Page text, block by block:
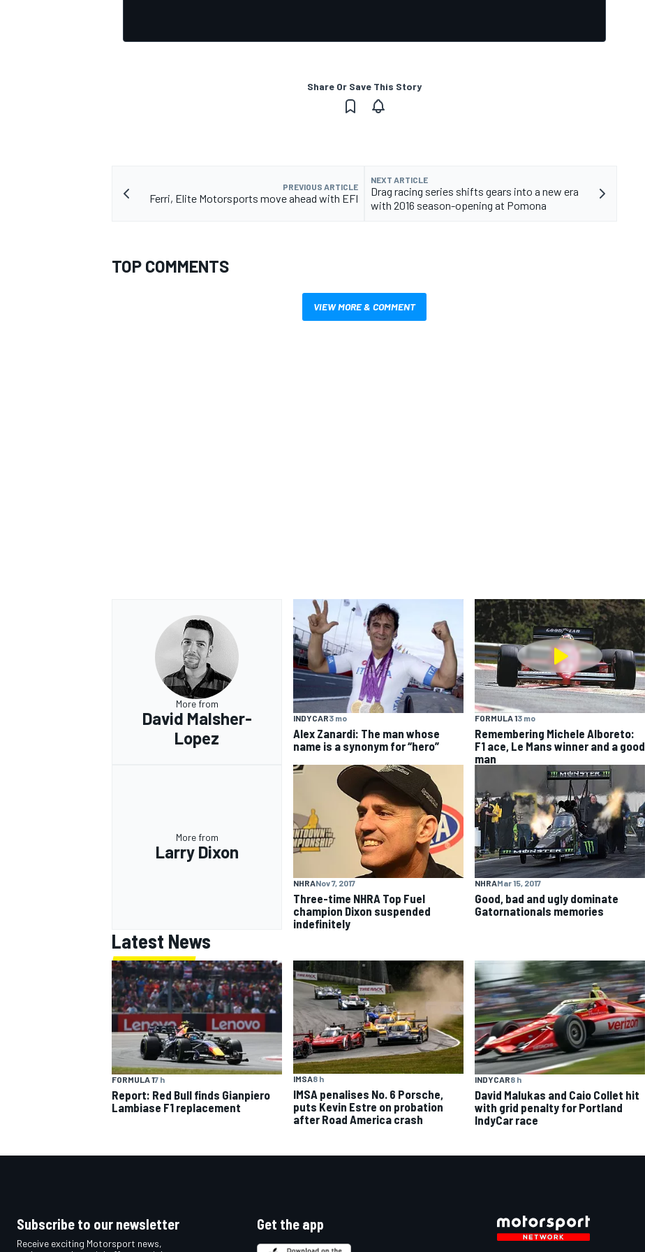
OPEN WHEEL
Share Or Save This Story
PREVIOUS ARTICLE
Ferri, Elite Motorsports move ahead with EFI
NEXT ARTICLE
Drag racing series shifts gears into a new era
with 2016 season-opening at Pomona
TOP COMMENTS
VIEW MORE & COMMENT
More from
David Malsher-
Lopez
INDYCAR3 mo
Alex Zanardi: The man whose
name is a synonym for “hero”
FORMULA 13 mo
Remembering Michele Alboreto:
F1 ace, Le Mans winner and a good
man
More from
Larry Dixon
NHRANov 7, 2017
Three-time NHRA Top Fuel
champion Dixon suspended
indefinitely
NHRAMar 15, 2017
Good, bad and ugly dominate
Gatornationals memories
Latest News
FORMULA 17 h
Report: Red Bull finds Gianpiero
Lambiase F1 replacement
IMSA8 h
IMSA penalises No. 6 Porsche,
puts Kevin Estre on probation
after Road America crash
INDYCAR8 h
David Malukas and Caio Collet hit
with grid penalty for Portland
IndyCar race
Subscribe to our newsletter
Receive exciting Motorsport news,
Get the app